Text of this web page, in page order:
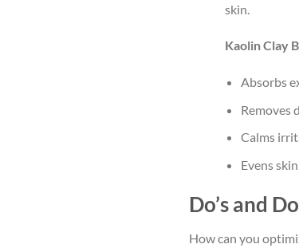
skin.
Kaolin Clay
Absorbs
Removes
Calms
Evens
Do’s and
How can you